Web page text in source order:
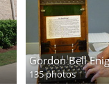
Gordon Bell
135 photos